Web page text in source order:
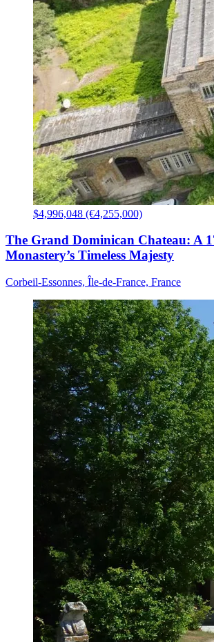
$4,996,048 (€4,255,000)
The Grand Dominican Chateau: A
Monastery’s Timeless Majesty
Corbeil-Essonnes, Île-de-France, France